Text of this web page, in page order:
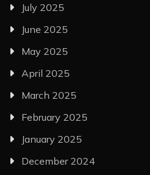
July 2025
June 2025
May 2025
April 2025
March 2025
February 2025
January 2025
December 2024